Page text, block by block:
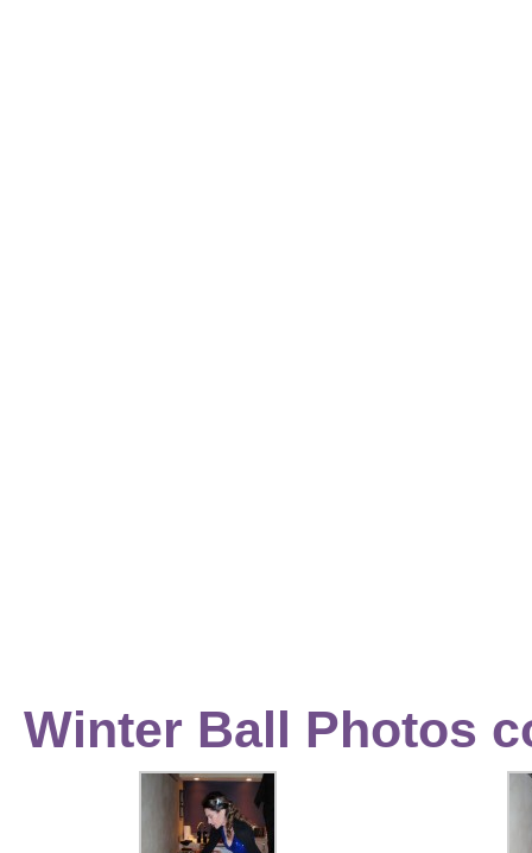
Winter Ball Photos